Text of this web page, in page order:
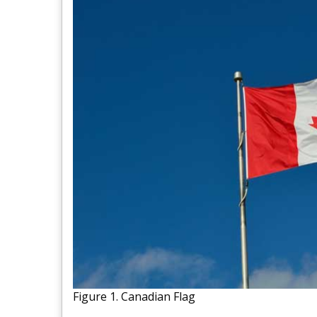
Figure 1. Canadian Flag